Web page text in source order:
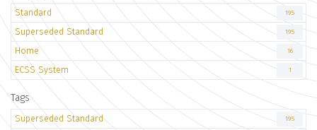
Standard 195
Superseded Standard 195
Home 16
ECSS System 1
Tags
Superseded Standard 195